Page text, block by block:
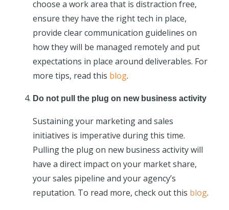
choose a work area that is distraction free,
ensure they have the right tech in place,
provide clear communication guidelines on
how they will be managed remotely and put
expectations in place around deliverables. For
more tips, read this blog.
Do not pull the plug on new business activity
Sustaining your marketing and sales
initiatives is imperative during this time.
Pulling the plug on new business activity will
have a direct impact on your market share,
your sales pipeline and your agency’s
reputation. To read more, check out this blog.